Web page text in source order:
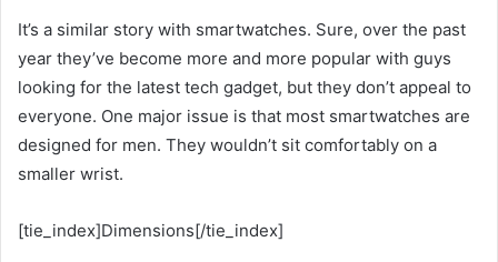
It’s a similar story with smartwatches. Sure, over the past
year they’ve become more and more popular with guys
looking for the latest tech gadget, but they don’t appeal to
everyone. One major issue is that most smartwatches are
designed for men. They wouldn’t sit comfortably on a
smaller wrist.
[tie_index]Dimensions[/tie_index]